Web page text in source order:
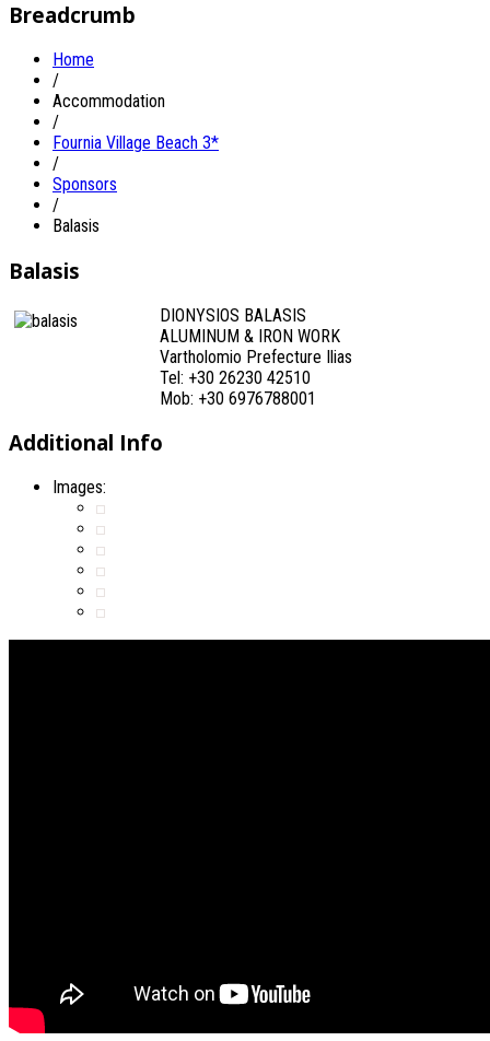
Breadcrumb
Home
/
Accommodation
/
Fournia Village Beach 3*
/
Sponsors
/
Balasis
Balasis
DIONYSIOS BALASIS
ALUMINUM & IRON WORK
Vartholomio Prefecture Ilias
Tel: +30 26230 42510
Mob: +30 6976788001
Additional Info
Images: